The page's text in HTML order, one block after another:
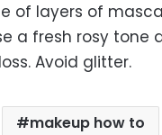
of layers of
a fresh rosy
Avoid glitter.
makeup how to